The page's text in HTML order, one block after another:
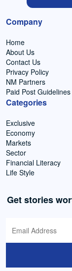
Company
Home
About Us
Contact Us
Privacy Policy
NM Partners
Paid Post Guidelines
Categories
Exclusive
Economy
Markets
Sector
Financial Literacy
Life Style
Get stories